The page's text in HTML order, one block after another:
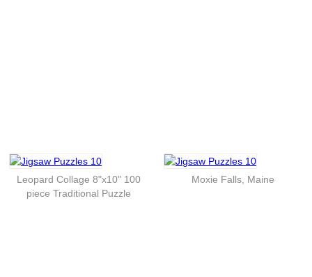
Leopard Collage 8"x10" 100
piece Traditional Puzzle
Moxie Falls, Maine